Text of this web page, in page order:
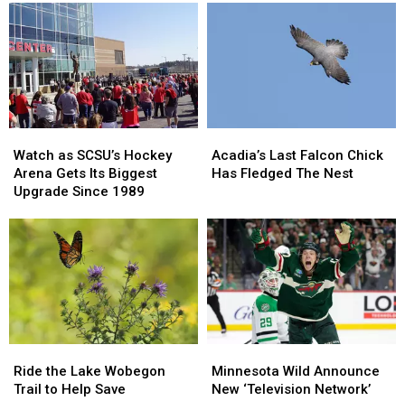
as
SCSU’s
Hockey
Gets
Its
Biggest
Upgrade
Since
1989
Watch as SCSU’s Hockey
Arena Gets Its Biggest
Upgrade Since 1989
as
SCSU’s
Hockey
Gets
Its
Biggest
Upgrade
Since
1989
Last
Falcon
Fledged
The
Nest
Acadia’s Last Falcon Chick
Has Fledged The Nest
Last
Falcon
Fledged
The
Nest
the
Lake
Ride the Lake Wobegon
Trail to Help Save
the
Lake
Wild
Announce
Minnesota Wild Announce
New ‘Television Network’
Wild
Announce